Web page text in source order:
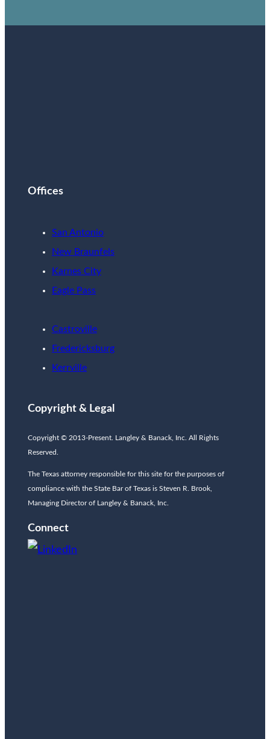
Offices
San Antonio
New Braunfels
Karnes City
Eagle Pass
Castroville
Fredericksburg
Kerrville
Copyright & Legal
Copyright © 2013-Present. Langley & Banack, Inc. All Rights
Reserved.
The Texas attorney responsible for this site for the purposes of
compliance with the State Bar of Texas is Steven R. Brook,
Managing Director of Langley & Banack, Inc.
Connect